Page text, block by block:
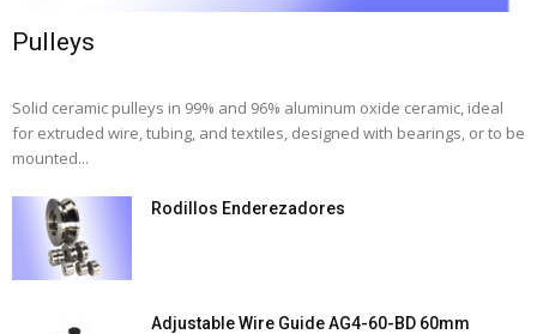
Pulleys
Solid ceramic pulleys in 99% and 96% aluminum oxide ceramic, ideal
for extruded wire, tubing, and textiles, designed with bearings, or to be
mounted...
Rodillos Enderezadores
Adjustable Wire Guide AG4-60-BD 60mm